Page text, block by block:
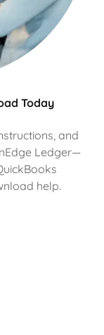
Today
and
Ledger—
help.